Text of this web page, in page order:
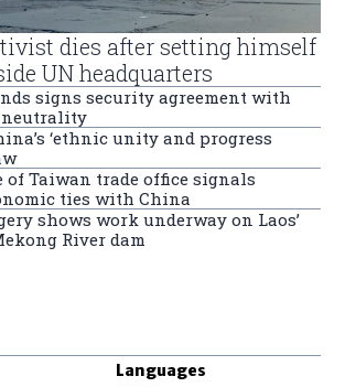
dies after setting himself
UN headquarters
signs security agreement with
neutrality
‘ethnic unity and progress
of Taiwan trade office signals
ties with China
shows work underway on Laos’
River dam
Languages